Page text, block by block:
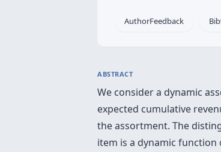
AuthorFeedback
ABSTRACT
We consider a dynamic
expected cumulative
the assortment. The
item is a dynamic